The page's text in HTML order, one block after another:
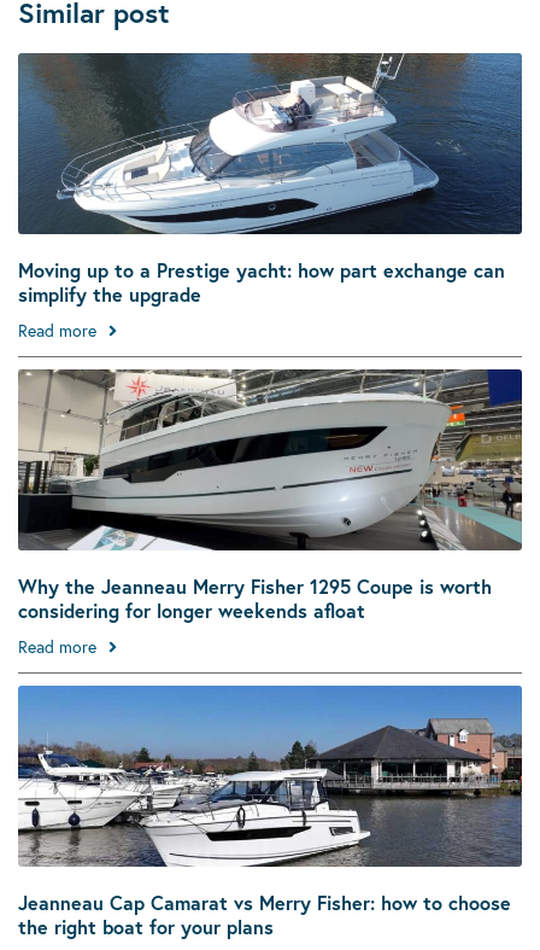
Similar post
Moving up to a Prestige yacht: how part exchange can
simplify the upgrade
Read more
Why the Jeanneau Merry Fisher 1295 Coupe is worth
considering for longer weekends afloat
Read more
Jeanneau Cap Camarat vs Merry Fisher: how to choose
the right boat for your plans